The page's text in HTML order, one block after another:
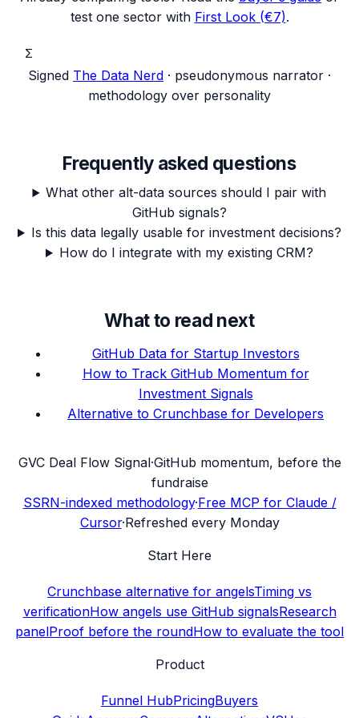
test one sector with First Look (€7).
Σ
Signed The Data Nerd · pseudonymous narrator ·
methodology over personality
Frequently asked questions
What other alt-data sources should I pair with
GitHub signals?
Is this data legally usable for investment decisions?
How do I integrate with my existing CRM?
What to read next
GitHub Data for Startup Investors
How to Track GitHub Momentum for
Investment Signals
Alternative to Crunchbase for Developers
GVC Deal Flow Signal·GitHub momentum, before the
fundraise
SSRN-indexed methodology·Free MCP for Claude /
Cursor·Refreshed every Monday
Start Here
Crunchbase alternative for angelsTiming vs
verificationHow angels use GitHub signalsResearch
panelProof before the roundHow to evaluate the tool
Product
Funnel HubPricingBuyers